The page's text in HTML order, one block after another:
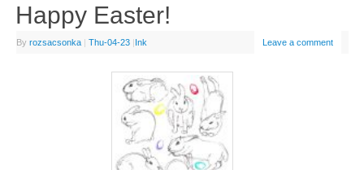
Happy Easter!
By rozsacsonka | Thu-04-23 |Ink Leave a comment